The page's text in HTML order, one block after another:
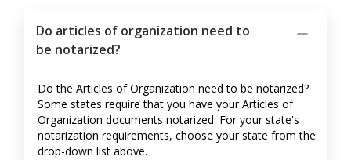
Do articles of organization need to
be notarized?
Do the Articles of Organization need to be notarized?
Some states require that you have your Articles of
Organization documents notarized. For your state's
notarization requirements, choose your state from the
drop-down list above.